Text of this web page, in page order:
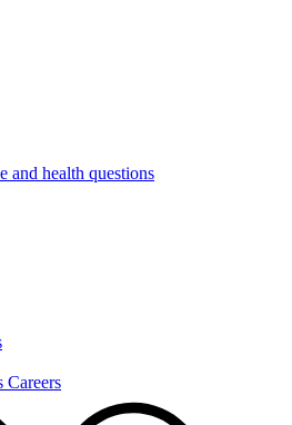
and health questions
Careers